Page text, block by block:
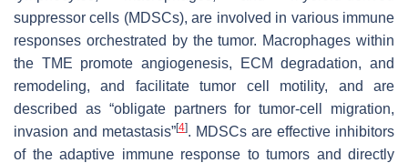
suppressor cells (MDSCs), are involved in various immune
responses orchestrated by the tumor. Macrophages within
the TME promote angiogenesis, ECM degradation, and
remodeling, and facilitate tumor cell motility, and are
described as “obligate partners for tumor-cell migration,
invasion and metastasis”[4]. MDSCs are effective inhibitors
of the adaptive immune response to tumors and directly